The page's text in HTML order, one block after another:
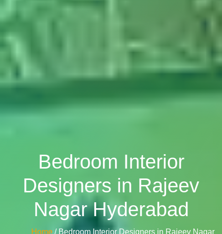
Bedroom Interior
Designers in Rajeev
Nagar Hyderabad
Home / Bedroom Interior Designers in Rajeev Nagar